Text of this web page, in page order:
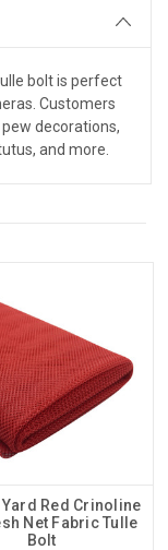
bolt is perfect
Customers
decorations,
and more.
Yard Red Crinoline
Net Fabric Tulle
Bolt